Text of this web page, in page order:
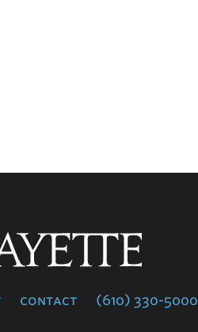
contact (610) 330-5000